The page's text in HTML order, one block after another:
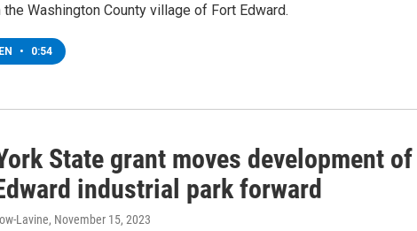
Washington County village of Fort Edward.
• 0:54
State grant moves development of
industrial park forward
Lavine, November 15, 2023